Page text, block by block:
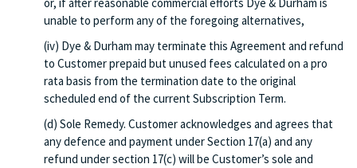
unable to perform any of the foregoing alternatives,
(iv) Dye & Durham may terminate this Agreement and refund
to Customer prepaid but unused fees calculated on a pro
rata basis from the termination date to the original
scheduled end of the current Subscription Term.
(d) Sole Remedy. Customer acknowledges and agrees that
any defence and payment under Section 17(a) and any
refund under section 17(c) will be Customer’s sole and